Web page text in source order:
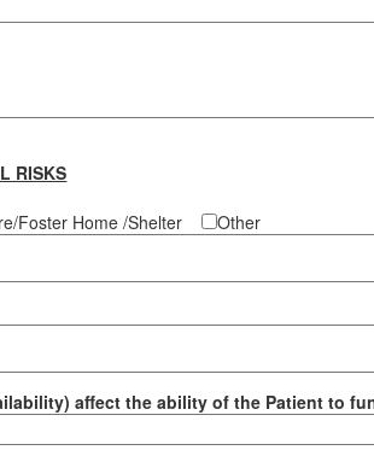
RISKS
Foster Home /Shelter Other
affect the ability of the Patient to